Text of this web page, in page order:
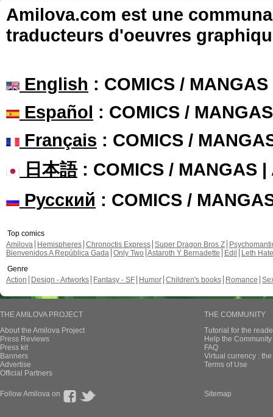
Amilova.com est une
traducteurs d'oeuvres
English : COMICS /
Español : COMICS /
Français : COMICS /
日本語: COMICS / MANGAS |
Русский : COMICS /
Top comics
Amilova
Hemispheres Chronoctis Express Super Dragon Bros Z
Bienvenidos A República Gada Only Two Astaroth Y Bernadette Edil
Leth Hate
Genre
Action
Design - Artworks Fantasy - SF Humor Children's books Romance
THE AMILOVA PROJECT
About the Amilova Project
Press Reviews
Press kit
Banners
Advertise
Official Partners
THE COMMUNITY
Tutorial for the
Help the
FAQ
Virtual currency :
Terms of Use
Follow Amilova on Sitemap